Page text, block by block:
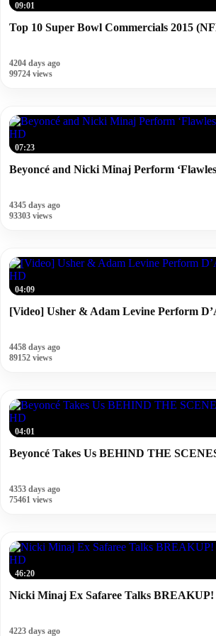
09:01
Top 10 Super Bowl Commercials 2015
4204 days ago
99724 views
HD
07:23
Beyoncé and Nicki Minaj Perform
4345 days ago
93303 views
HD
04:09
[Video] Usher & Adam Levine Perform
4458 days ago
89152 views
HD
04:01
Beyoncé Takes Us BEHIND THE
4353 days ago
75461 views
HD
46:20
Nicki Minaj Ex Safaree Talks
4223 days ago